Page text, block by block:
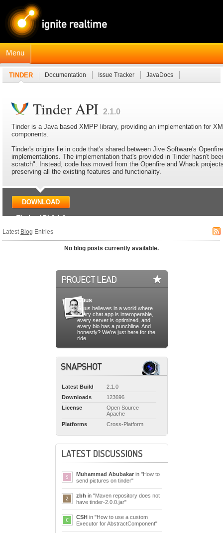
Menu
TINDER Documentation Issue Tracker JavaDocs
Tinder API 2.1.0
Tinder is a Java based XMPP library, providing an implementation for
components.
Tinder's origins lie in code that's shared between Jive Software's
implementations. The implementation that's provided in Tinder hasn't
scratch". Instead, code has moved from the Openfire and Whack
preserving all the existing features and functionality.
DOWNLOAD
Tinder API 2.1.0
Latest Blog Entries
No blog posts currently available.
Guus
Guus believes in a world where
every chat app is interoperable,
every server is optimized, and
every bio has a punchline. And
honestly? We’re just here for the
ride.
Latest Build
2.1.0
Downloads
123696
License
Open Source
Apache
Platforms
Cross-Platform
LATEST DISCUSSIONS
Muhammad Abubakarin "How to
send pictures on tinder"
zbh in "Maven repository does not
have tinder-2.0.0.jar"
CSHin "How to use a custom
Executor for AbstractComponent"